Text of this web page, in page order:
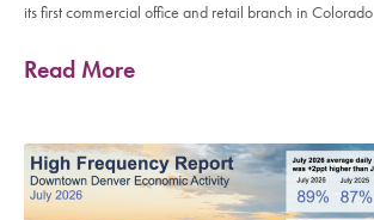
its first commercial office and retail branch in Colorado
Read More